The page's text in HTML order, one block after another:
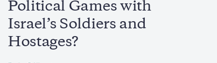
Political Games with
Israel’s Soldiers and
Hostages?